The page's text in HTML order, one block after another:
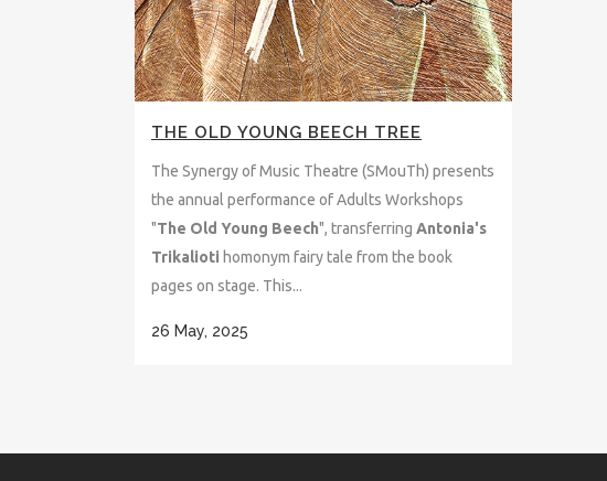
THE OLD YOUNG BEECH TREE
The Synergy of Music Theatre (SMouTh) presents
the annual performance of Adults Workshops
"The Old Young Beech", transferring Antonia's
Trikalioti homonym fairy tale from the book
pages on stage. This...
26 May, 2025